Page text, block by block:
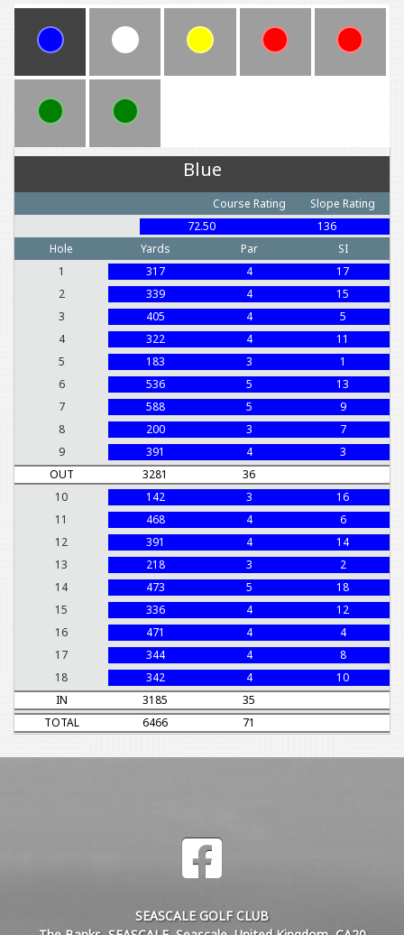
Blue
Course Rating
Slope Rating
72.50
136
Hole
Yards Par
SI
1
317 4
17
2
339 4
15
3
405 4
5
4
322 4
11
5
183 3
1
6
536 5
13
7
588 5
9
8
200 3
7
9
391 4
3
OUT
3281
36
10
142 3
16
11
468 4
6
12
391 4
14
13
218 3
2
14
473 5
18
15
336 4
12
16
471 4
4
17
344 4
8
18
342 4
10
IN
3185
35
TOTAL
6466 71
SEASCALE GOLF CLUB